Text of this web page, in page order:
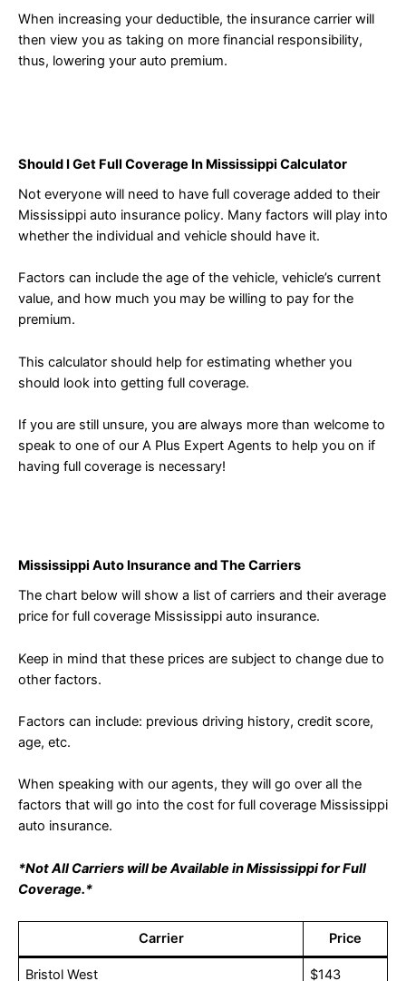
When increasing your deductible, the insurance carrier will
then view you as taking on more financial responsibility,
thus, lowering your auto premium.
Should I Get Full Coverage In Mississippi Calculator
Not everyone will need to have full coverage added to their
Mississippi auto insurance policy. Many factors will play into
whether the individual and vehicle should have it.
Factors can include the age of the vehicle, vehicle’s current
value, and how much you may be willing to pay for the
premium.
This calculator should help for estimating whether you
should look into getting full coverage.
If you are still unsure, you are always more than welcome to
speak to one of our A Plus Expert Agents to help you on if
having full coverage is necessary!
Mississippi Auto Insurance and The Carriers
The chart below will show a list of carriers and their average
price for full coverage Mississippi auto insurance.
Keep in mind that these prices are subject to change due to
other factors.
Factors can include: previous driving history, credit score,
age, etc.
When speaking with our agents, they will go over all the
factors that will go into the cost for full coverage Mississippi
auto insurance.
*Not All Carriers will be Available in Mississippi for Full
Coverage.*
Carrier Price
Bristol West $143